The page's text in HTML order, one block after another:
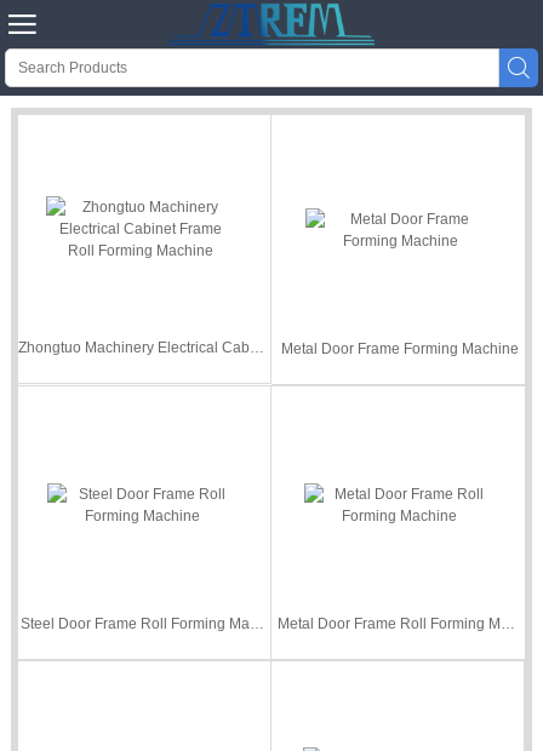


Zhongtuo Machinery Electrical Cabinet Frame Roll Forming Machine Metal Door Frame Forming Machine
Steel Door Frame Roll Forming Machine Metal Door Frame Roll Forming Machine